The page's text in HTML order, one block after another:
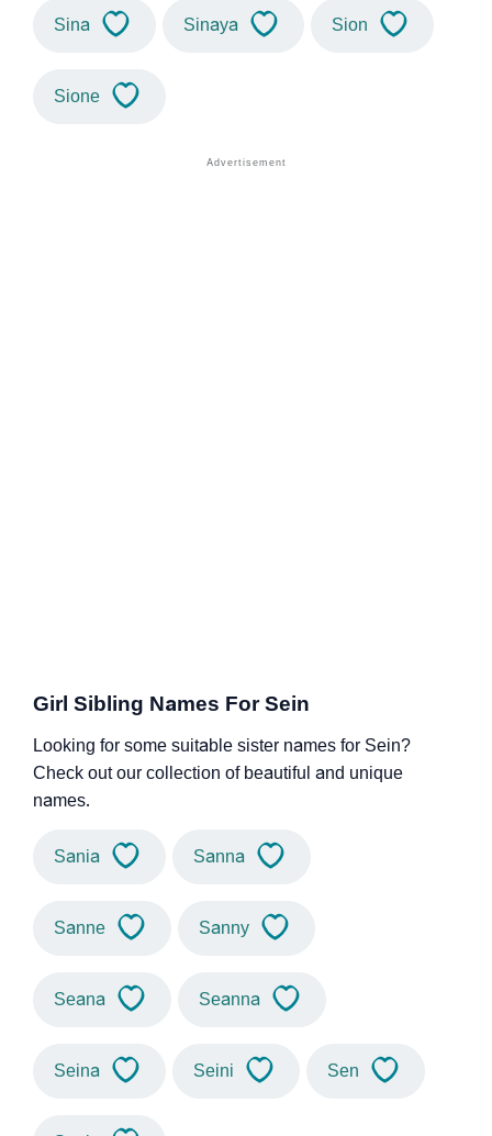
Sina Sinaya Sion
Sione
Girl Sibling Names For Sein
Looking for some suitable sister names for Sein?
Check out our collection of beautiful and unique
names.
Sania Sanna
Sanne Sanny
Seana Seanna
Seina Seini Sen